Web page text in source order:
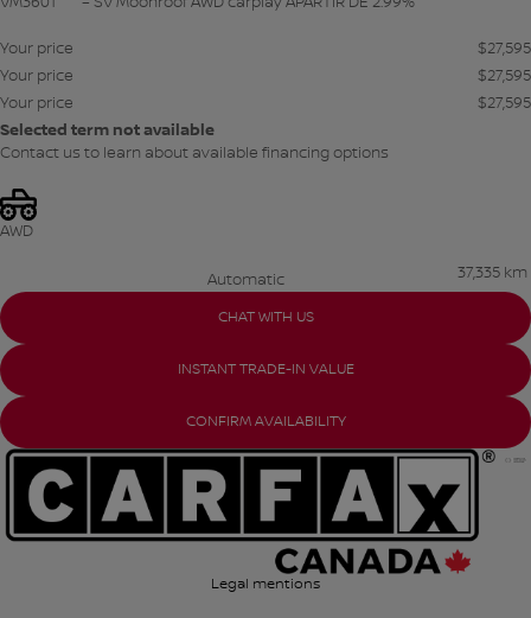
Your price $27,595
Your price
$27,595
Your price
$27,595
Selected term not available
Contact us to learn about available financing options
AWD
Automatic 37,335 km
CHAT WITH US
INSTANT TRADE-IN VALUE
CONFIRM AVAILABILITY
Legal mentions